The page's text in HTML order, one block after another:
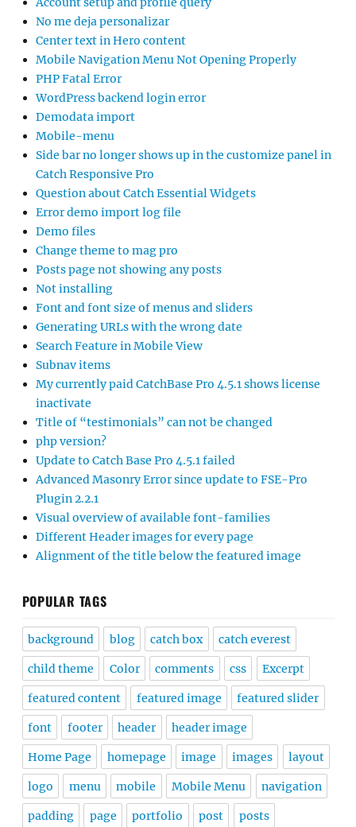
No me deja personalizar
Center text in Hero content
Mobile Navigation Menu Not Opening Properly
PHP Fatal Error
WordPress backend login error
Demodata import
Mobile-menu
Side bar no longer shows up in the customize panel in
Catch Responsive Pro
Question about Catch Essential Widgets
Error demo import log file
Demo files
Change theme to mag pro
Posts page not showing any posts
Not installing
Font and font size of menus and sliders
Generating URLs with the wrong date
Search Feature in Mobile View
Subnav items
My currently paid CatchBase Pro 4.5.1 shows license
inactivate
Title of “testimonials” can not be changed
php version?
Update to Catch Base Pro 4.5.1 failed
Advanced Masonry Error since update to FSE-Pro
Plugin 2.2.1
Visual overview of available font-families
Different Header images for every page
Alignment of the title below the featured image
POPULAR TAGS
background blog catch box catch everest
child theme Color comments css Excerpt
featured content featured image featured slider
font footer header header image
Home Page homepage image images layout
logo menu mobile Mobile Menu navigation
padding page portfolio post posts